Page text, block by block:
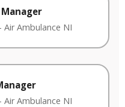
- Air Ambulance NI
- Air Ambulance NI